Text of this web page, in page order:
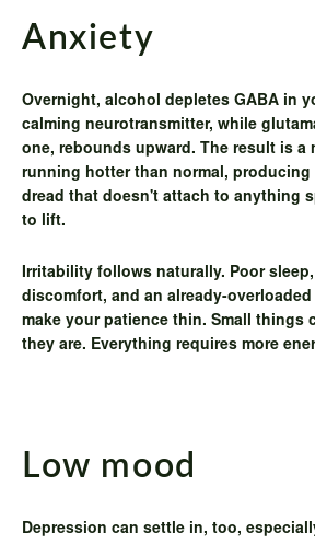
Anxiety
Overnight, alcohol depletes GABA in
calming neurotransmitter, while
one, rebounds upward. The result is a
running hotter than normal, producing
dread that doesn't attach to anything
to lift.
Irritability follows naturally. Poor
discomfort, and an already-
make your patience thin. Small things
they are. Everything requires more
Low mood
Depression can settle in, too,